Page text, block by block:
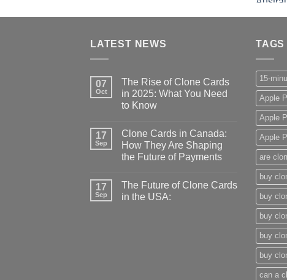
$100.00
through
LATEST NEWS
07
Oct
The Rise of Clone Cards
in 2025: What You Need
to Know
17
Sep
Clone Cards in Canada:
How They Are Shaping
the Future of Payments
17
Sep
The Future of Clone Cards
in the USA:
TAGS
15-
Apple
Apple
Apple
are
buy
buy
buy
buy
buy
can a